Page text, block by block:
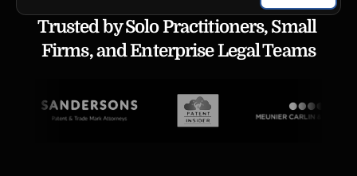
Trusted by Solo Practitioners, Small
Firms, and Enterprise Legal Teams